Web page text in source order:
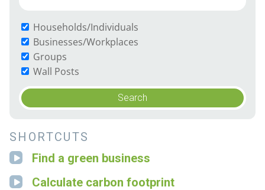
Households/Individuals
Businesses/Workplaces
Groups
Wall Posts
SHORTCUTS
Find a green business
Calculate carbon footprint